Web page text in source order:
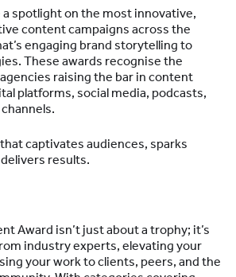
a spotlight on the most innovative,
content campaigns across the
engaging brand storytelling to
These awards recognise the
raising the bar in content
platforms, social media, podcasts,
captivates audiences, sparks
results.
Award isn’t just about a trophy; it’s
industry experts, elevating your
your work to clients, peers, and the